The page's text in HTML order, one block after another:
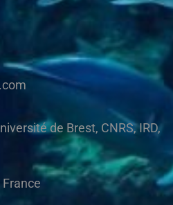
de Brest, CNRS, IRD,